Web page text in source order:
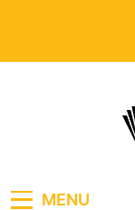
MENU